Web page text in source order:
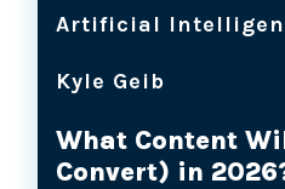
Artificial
Kyle Geib
What Content
Convert) in